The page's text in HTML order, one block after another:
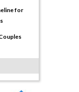
for